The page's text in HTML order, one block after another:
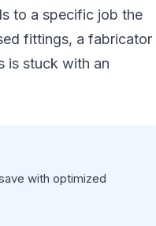
to a specific job the
fittings, a fabricator
is stuck with an
with optimized